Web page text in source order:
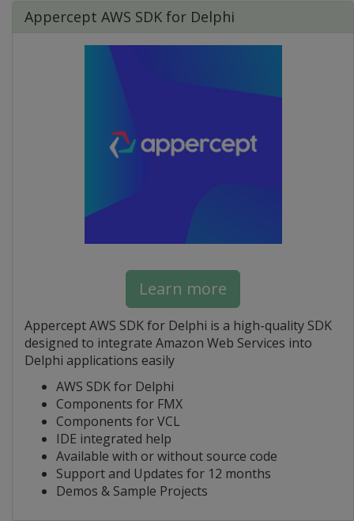
Appercept AWS SDK for Delphi
Learn more
Appercept AWS SDK for Delphi is a high-quality SDK
designed to integrate Amazon Web Services into
Delphi applications easily
AWS SDK for Delphi
Components for FMX
Components for VCL
IDE integrated help
Available with or without source code
Support and Updates for 12 months
Demos & Sample Projects